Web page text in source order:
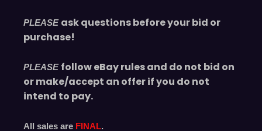
PLEASE ask questions before your bid or
purchase!
PLEASE follow eBay rules and do not bid on
or make/accept an offer if you do not
intend to pay.
All sales are FINAL.